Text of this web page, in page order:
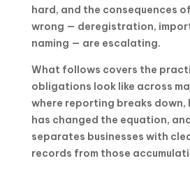
hard, and the consequences
wrong — deregistration,
naming — are escalating.
What follows covers the
obligations look like across
where reporting breaks
has changed the equation,
separates businesses with
records from those